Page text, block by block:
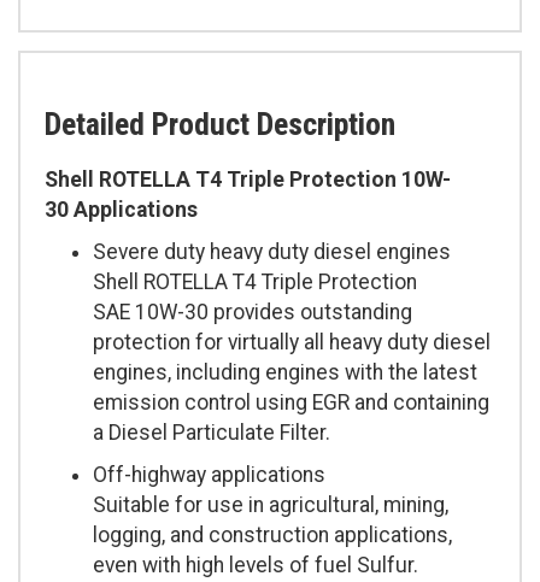
Detailed Product Description
Shell ROTELLA T4 Triple Protection 10W-
30 Applications
Severe duty heavy duty diesel engines
Shell ROTELLA T4 Triple Protection
SAE 10W-30 provides outstanding
protection for virtually all heavy duty diesel
engines, including engines with the latest
emission control using EGR and containing
a Diesel Particulate Filter.
Off-highway applications
Suitable for use in agricultural, mining,
logging, and construction applications,
even with high levels of fuel Sulfur.